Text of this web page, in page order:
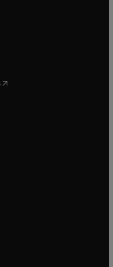
new tab/window
window
new tab/window
in new tab/window
( opens in new tab/window
new tab/window
new tab/window
window
tab/window
window
tab/window